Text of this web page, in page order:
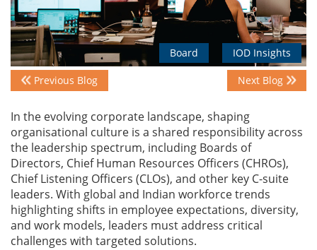
Publications
Golden
Peacock
Awards
Blog
News
Gallery
Board IOD Insights
Previous Blog Next Blog
In the evolving corporate landscape, shaping
organisational culture is a shared responsibility across
the leadership spectrum, including Boards of
Directors, Chief Human Resources Officers (CHROs),
Chief Listening Officers (CLOs), and other key C-suite
leaders. With global and Indian workforce trends
highlighting shifts in employee expectations, diversity,
and work models, leaders must address critical
challenges with targeted solutions.